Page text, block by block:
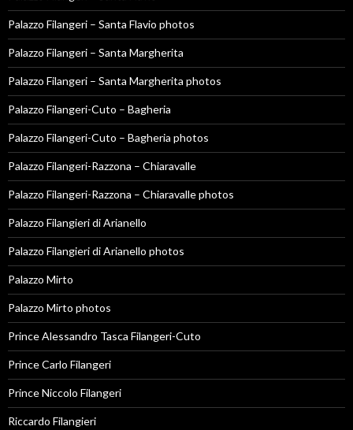
Palazzo Filangeri – Santa Flavio photos
Palazzo Filangeri – Santa Margherita
Palazzo Filangeri – Santa Margherita photos
Palazzo Filangeri-Cuto – Bagheria
Palazzo Filangeri-Cuto – Bagheria photos
Palazzo Filangeri-Razzona – Chiaravalle
Palazzo Filangeri-Razzona – Chiaravalle photos
Palazzo Filangieri di Arianello
Palazzo Filangieri di Arianello photos
Palazzo Mirto
Palazzo Mirto photos
Prince Alessandro Tasca Filangeri-Cuto
Prince Carlo Filangeri
Prince Niccolo Filangeri
Riccardo Filangieri